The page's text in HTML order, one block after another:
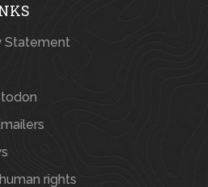
Statement
rights